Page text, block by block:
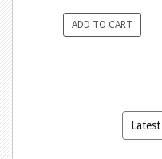
ADD TO CART
Latest